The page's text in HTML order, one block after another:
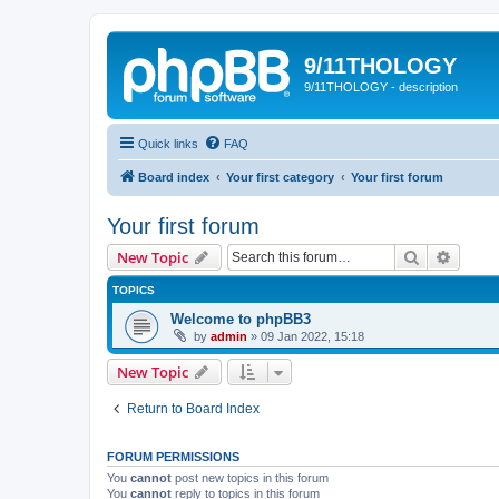
9/11THOLOGY
9/11THOLOGY - description
Quick links FAQ
Board index Your first category Your first forum
Your first forum
New Topic Search
TOPICS
Welcome to phpBB3
by admin » 09 Jan 2022, 15:18
New Topic
Return to Board Index
FORUM PERMISSIONS
You cannot post new topics in this forum
You cannot reply to topics in this forum